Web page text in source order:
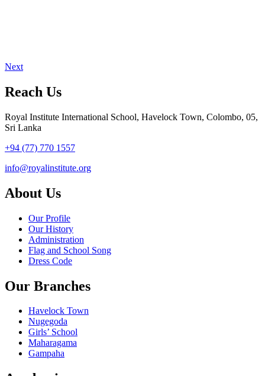
Next
Reach Us
Royal Institute International School, Havelock Town, Colombo, 05,
Sri Lanka
+94 (77) 770 1557
info@royalinstitute.org
About Us
Our Profile
Our History
Administration
Flag and School Song
Dress Code
Our Branches
Havelock Town
Nugegoda
Girls’ School
Maharagama
Gampaha